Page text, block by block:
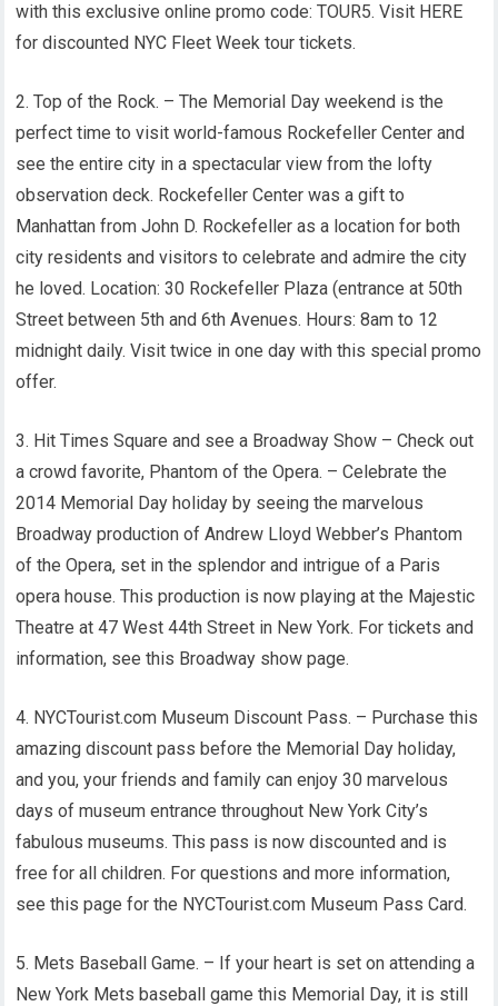
with this exclusive online promo code: TOUR5. Visit HERE
for discounted NYC Fleet Week tour tickets.
2. Top of the Rock. – The Memorial Day weekend is the
perfect time to visit world-famous Rockefeller Center and
see the entire city in a spectacular view from the lofty
observation deck. Rockefeller Center was a gift to
Manhattan from John D. Rockefeller as a location for both
city residents and visitors to celebrate and admire the city
he loved. Location: 30 Rockefeller Plaza (entrance at 50th
Street between 5th and 6th Avenues. Hours: 8am to 12
midnight daily. Visit twice in one day with this special promo
offer.
3. Hit Times Square and see a Broadway Show – Check out
a crowd favorite, Phantom of the Opera. – Celebrate the
2014 Memorial Day holiday by seeing the marvelous
Broadway production of Andrew Lloyd Webber’s Phantom
of the Opera, set in the splendor and intrigue of a Paris
opera house. This production is now playing at the Majestic
Theatre at 47 West 44th Street in New York. For tickets and
information, see this Broadway show page.
4. NYCTourist.com Museum Discount Pass. – Purchase this
amazing discount pass before the Memorial Day holiday,
and you, your friends and family can enjoy 30 marvelous
days of museum entrance throughout New York City’s
fabulous museums. This pass is now discounted and is
free for all children. For questions and more information,
see this page for the NYCTourist.com Museum Pass Card.
5. Mets Baseball Game. – If your heart is set on attending a
New York Mets baseball game this Memorial Day, it is still